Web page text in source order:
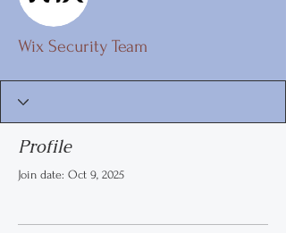
Wix Security Team
Profile
Join date: Oct 9, 2025